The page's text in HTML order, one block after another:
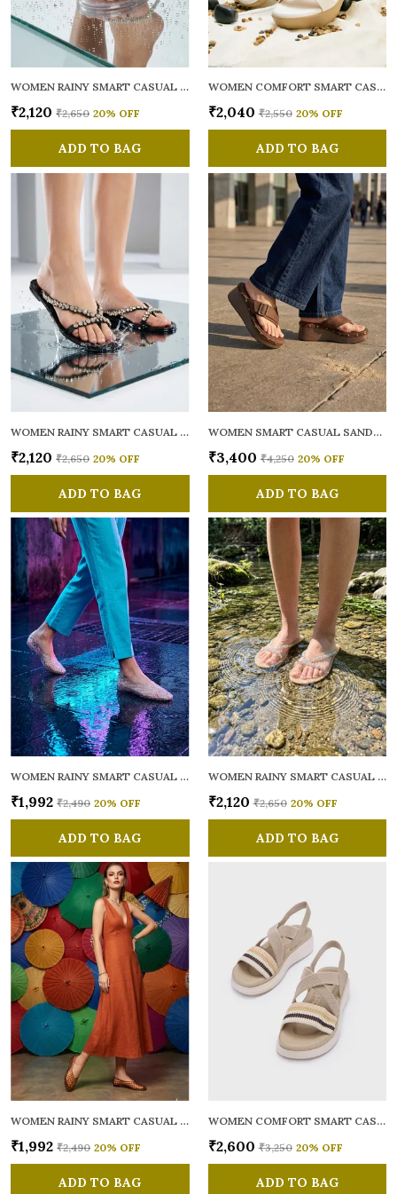
WOMEN RAINY SMART CASUAL FLATS OPEN TOE
₹2,120 ₹2,650 20% OFF
ADD TO BAG
WOMEN COMFORT SMART CASUAL SANDALS
₹2,040 ₹2,550 20% OFF
ADD TO BAG
WOMEN RAINY SMART CASUAL FLATS OPEN TOE
₹2,120 ₹2,650 20% OFF
ADD TO BAG
WOMEN SMART CASUAL SANDALS
₹3,400 ₹4,250 20% OFF
ADD TO BAG
WOMEN RAINY SMART CASUAL BALLERINAS
₹1,992 ₹2,490 20% OFF
ADD TO BAG
WOMEN RAINY SMART CASUAL FLATS OPEN TOE
₹2,120 ₹2,650 20% OFF
ADD TO BAG
WOMEN RAINY SMART CASUAL BALLERINAS
₹1,992 ₹2,490 20% OFF
ADD TO BAG
WOMEN COMFORT SMART CASUAL SANDALS
₹2,600 ₹3,250 20% OFF
ADD TO BAG